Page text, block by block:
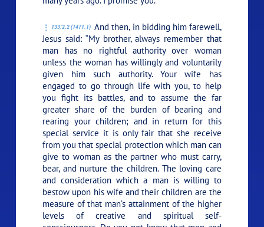
133:2.2 (1471.1) And then, in bidding him farewell,
Jesus said: “My brother, always remember that
man has no rightful authority over woman
unless the woman has willingly and voluntarily
given him such authority. Your wife has
engaged to go through life with you, to help
you fight its battles, and to assume the far
greater share of the burden of bearing and
rearing your children; and in return for this
special service it is only fair that she receive
from you that special protection which man can
give to woman as the partner who must carry,
bear, and nurture the children. The loving care
and consideration which a man is willing to
bestow upon his wife and their children are the
measure of that man’s attainment of the higher
levels of creative and spiritual self-